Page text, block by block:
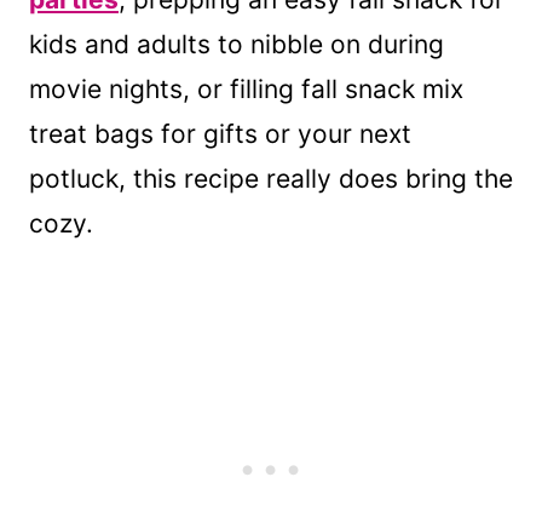
kids and adults to nibble on during
movie nights, or filling fall snack mix
treat bags for gifts or your next
potluck, this recipe really does bring the
cozy.